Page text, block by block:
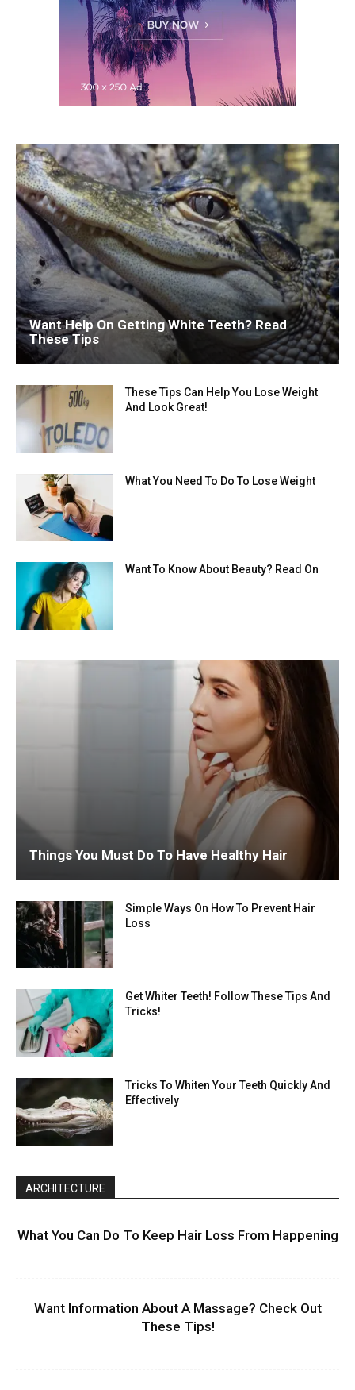
Want Help On Getting White Teeth? Read
These Tips
These Tips Can Help You Lose Weight
And Look Great!
What You Need To Do To Lose Weight
Want To Know About Beauty? Read On
Things You Must Do To Have Healthy Hair
Simple Ways On How To Prevent Hair
Loss
Get Whiter Teeth! Follow These Tips And
Tricks!
Tricks To Whiten Your Teeth Quickly And
Effectively
ARCHITECTURE
What You Can Do To Keep Hair Loss From Happening
Want Information About A Massage? Check Out
These Tips!